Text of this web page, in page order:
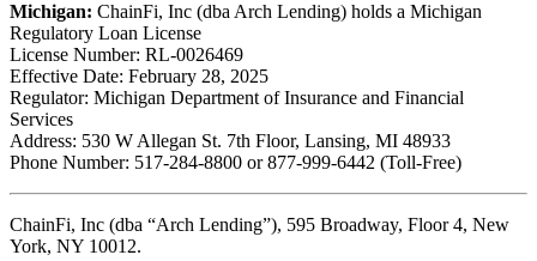
Michigan: ChainFi, Inc (dba Arch Lending) holds a Michigan
Regulatory Loan License
License Number: RL-0026469
Effective Date: February 28, 2025
Regulator: Michigan Department of Insurance and Financial
Services
Address: 530 W Allegan St. 7th Floor, Lansing, MI 48933
Phone Number: 517-284-8800 or 877-999-6442 (Toll-Free)
ChainFi, Inc (dba “Arch Lending”), 595 Broadway, Floor 4, New
York, NY 10012.